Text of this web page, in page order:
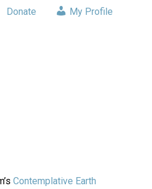
Donate My Profile
Contemplative Earth